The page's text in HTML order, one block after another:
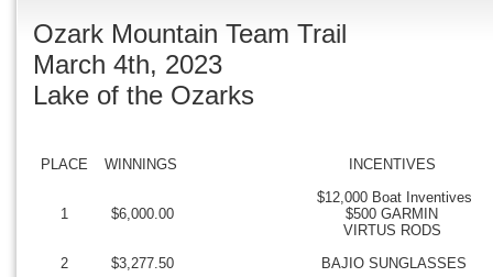
Ozark Mountain Team Trail
March 4th, 2023
Lake of the Ozarks
PLACE WINNINGS INCENTIVES
1 $6,000.00
$12,000 Boat Inventives
$500 GARMIN
VIRTUS RODS
2
$3,277.50
BAJIO SUNGLASSES